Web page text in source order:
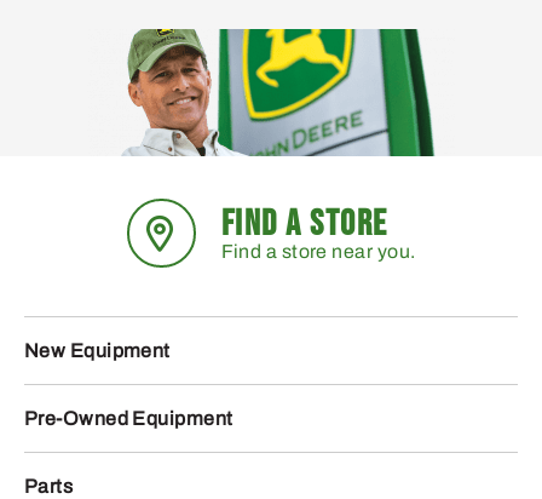
FIND A STORE
Find a store near you.
New Equipment
Pre-Owned Equipment
Parts